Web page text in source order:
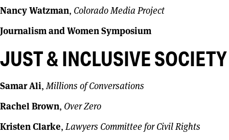
Nancy Watzman, Colorado Media Project
Journalism and Women Symposium
JUST & INCLUSIVE SOCIETY
Samar Ali,Millions of Conversations
Rachel Brown, Over Zero
Kristen Clarke,Lawyers Committee for Civil Rights